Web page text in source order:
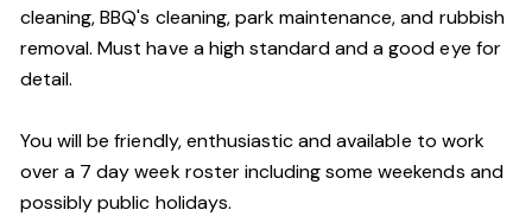
cleaning, BBQ's cleaning, park maintenance, and rubbish
removal. Must have a high standard and a good eye for
detail.
You will be friendly, enthusiastic and available to work
over a 7 day week roster including some weekends and
possibly public holidays.